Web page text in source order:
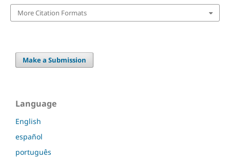
More Citation Formats
Make a Submission
Language
English
español
português